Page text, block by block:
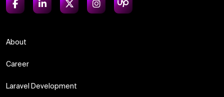
About
Career
Laravel Development